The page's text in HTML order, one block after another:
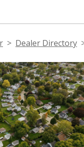
Dealer Directory